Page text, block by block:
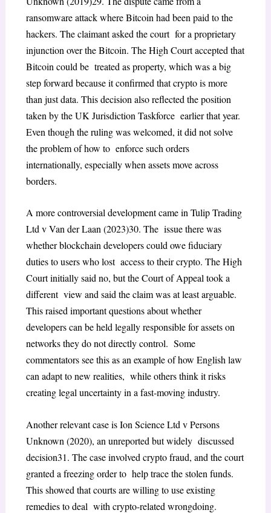
ransomware attack where Bitcoin had been paid to the
hackers. The claimant asked the court for a proprietary
injunction over the Bitcoin. The High Court accepted that
Bitcoin could be treated as property, which was a big
step forward because it confirmed that crypto is more
than just data. This decision also reflected the position
taken by the UK Jurisdiction Taskforce earlier that year.
Even though the ruling was welcomed, it did not solve
the problem of how to enforce such orders
internationally, especially when assets move across
borders.
A more controversial development came inTulip Trading
Ltd v Van der Laan(2023)30. The issue there was
whether blockchain developers could owe fiduciary
duties to users who lost access to their crypto. The High
Court initially said no, but the Court of Appeal took a
different view and said the claim was at least arguable.
This raised important questions about whether
developers can be held legally responsible for assets on
networks they do not directly control. Some
commentators see this as an example of how English law
can adapt to new realities, while others think it risks
creating legal uncertainty in a fast-moving industry.
Another relevant case isIon Science Ltd v Persons
Unknown (2020), an unreported but widely discussed
decision31. The case involved crypto fraud, and the court
granted a freezing order to help trace the stolen funds.
This showed that courts are willing to use existing
remedies to deal with crypto-related wrongdoing.